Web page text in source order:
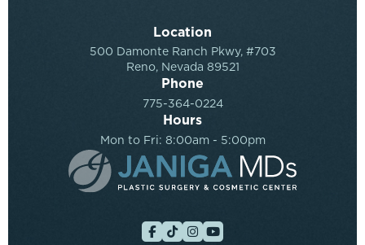
Location
500 Damonte Ranch Pkwy, #703
Reno, Nevada 89521
Phone
775-364-0224
Hours
Mon to Fri: 8:00am - 5:00pm